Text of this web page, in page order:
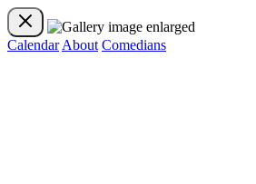
Calendar About Comedians